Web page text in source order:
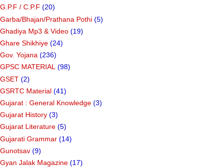
G.P.F / C.P.F (20)
Garba/Bhajan/Prathana Pothi (5)
Ghadiya Mp3 & Video (19)
Ghare Shikhiye (24)
Gov. Yojana (236)
GPSC MATERIAL (98)
GSET (2)
GSRTC Material (41)
Gujarat : General Knowledge (3)
Gujarat History (3)
Gujarat Literature (5)
Gujarati Grammar (14)
Gunotsav (9)
Gyan Jalak Magazine (17)